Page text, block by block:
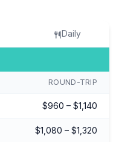
Daily
ROUND-TRIP
$960 – $1,140
$1,080 – $1,320